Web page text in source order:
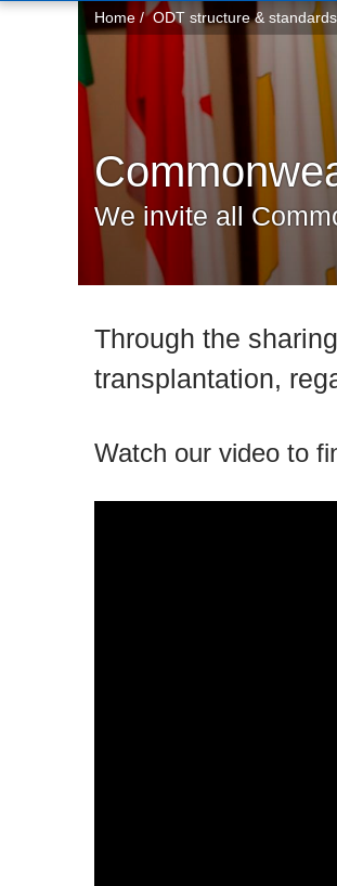
You
are
here:
Home ODT structure & standards
We invite all
Through the
transplantation,
Watch our video to